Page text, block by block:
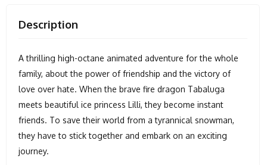
Description
A thrilling high-octane animated adventure for the whole
family, about the power of friendship and the victory of
love over hate. When the brave fire dragon Tabaluga
meets beautiful ice princess Lilli, they become instant
friends. To save their world from a tyrannical snowman,
they have to stick together and embark on an exciting
journey.